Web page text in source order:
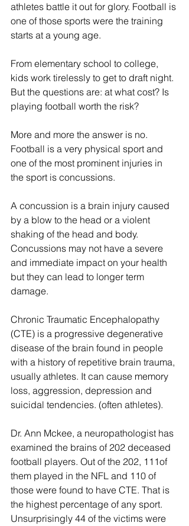
athletes battle it out for glory. Football is
one of those sports were the training
starts at a young age.
From elementary school to college,
kids work tirelessly to get to draft night.
But the questions are: at what cost? Is
playing football worth the risk?
More and more the answer is no.
Football is a very physical sport and
one of the most prominent injuries in
the sport is concussions.
A concussion is a brain injury caused
by a blow to the head or a violent
shaking of the head and body.
Concussions may not have a severe
and immediate impact on your health
but they can lead to longer term
damage.
Chronic Traumatic Encephalopathy
(CTE) is a progressive degenerative
disease of the brain found in people
with a history of repetitive brain trauma,
usually athletes. It can cause memory
loss, aggression, depression and
suicidal tendencies. (often athletes).
Dr. Ann Mckee, a neuropathologist has
examined the brains of 202 deceased
football players. Out of the 202, 111of
them played in the NFL and 110 of
those were found to have CTE. That is
the highest percentage of any sport.
Unsurprisingly 44 of the victims were